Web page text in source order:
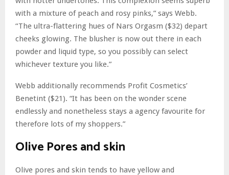
with a mixture of peach and rosy pinks,” says Webb.
“The ultra-flattering hues of Nars Orgasm ($32) depart
cheeks glowing. The blusher is now out there in each
powder and liquid type, so you possibly can select
whichever texture you like.”
Webb additionally recommends Profit Cosmetics’
Benetint ($21). “It has been on the wonder scene
endlessly and nonetheless stays a agency favourite for
therefore lots of my shoppers.”
Olive Pores and skin
Olive pores and skin tends to have yellow and